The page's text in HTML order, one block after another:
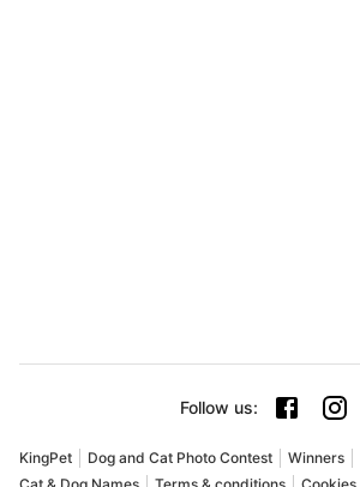
Follow us:
KingPet Dog and Cat Photo Contest Winners